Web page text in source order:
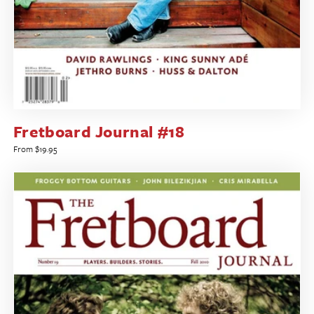
Fretboard Journal #18
Regular
From $19.95